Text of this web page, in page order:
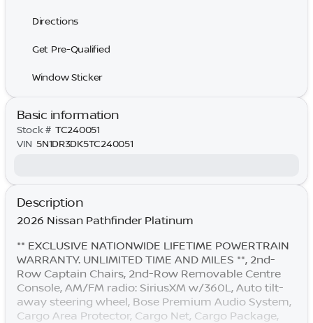
Directions
Get Pre-Qualified
Window Sticker
Basic information
Stock # TC240051
VIN 5N1DR3DK5TC240051
Description
2026 Nissan Pathfinder Platinum
** EXCLUSIVE NATIONWIDE LIFETIME POWERTRAIN
WARRANTY. UNLIMITED TIME AND MILES **, 2nd-
Row Captain Chairs, 2nd-Row Removable Centre
Console, AM/FM radio: SiriusXM w/360L, Auto tilt-
away steering wheel, Bose Premium Audio System,
Cargo Area Protector, Cargo Net, Cargo Package,